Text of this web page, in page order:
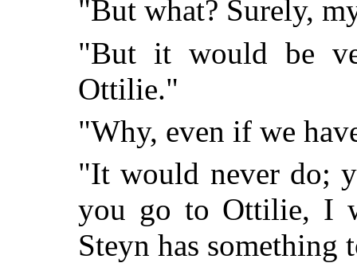
"But what? Surely,
"But it would be
Ottilie."
"Why, even if we
"It would never do;
you go to Ottilie, I
Steyn has something